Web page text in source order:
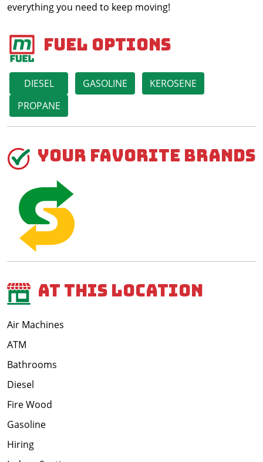
everything you need to keep moving!
Fuel Options
DIESEL GASOLINE
KEROSENE
PROPANE
Your Favorite Brands
At This Location
Air Machines
ATM
Bathrooms
Diesel
Fire Wood
Gasoline
Hiring